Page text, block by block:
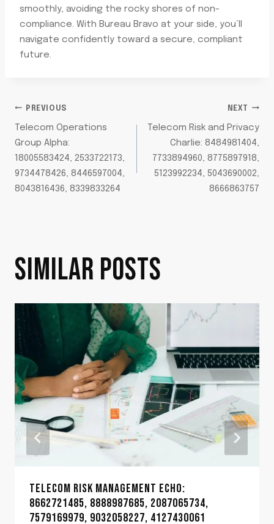
smoothly, avoiding the rocky shores of non-
compliance. With Bureau Bravo at your side, you’ll
navigate confidently toward a secure, compliant
future.
POST
NAVIGATION
PREVIOUS
Telecom Operations
Group Alpha:
18005583424, 2533722173,
9734478426, 8446597004,
8043816436, 8339833264
NEXT
Telecom Risk and Privacy
Charlie: 8484981404,
7733894960, 8775897918,
5123992234, 5043690002,
8666863757
SIMILAR POSTS
TELECOM RISK MANAGEMENT ECHO:
8662721485, 8888987685, 2087065734,
7579169979, 9032058227, 4127430061